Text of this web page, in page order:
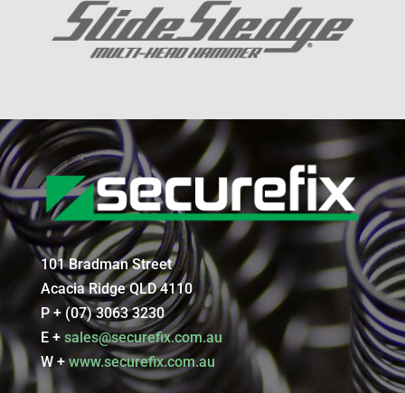
101 Bradman Street
Acacia Ridge QLD 4110
P + (07) 3063 3230
E + sales@securefix.com.au
W +www.securefix.com.au